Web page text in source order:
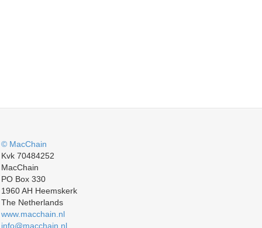
© MacChain
Kvk 70484252
MacChain
PO Box 330
1960 AH Heemskerk
The Netherlands
www.macchain.nl
info@macchain.nl